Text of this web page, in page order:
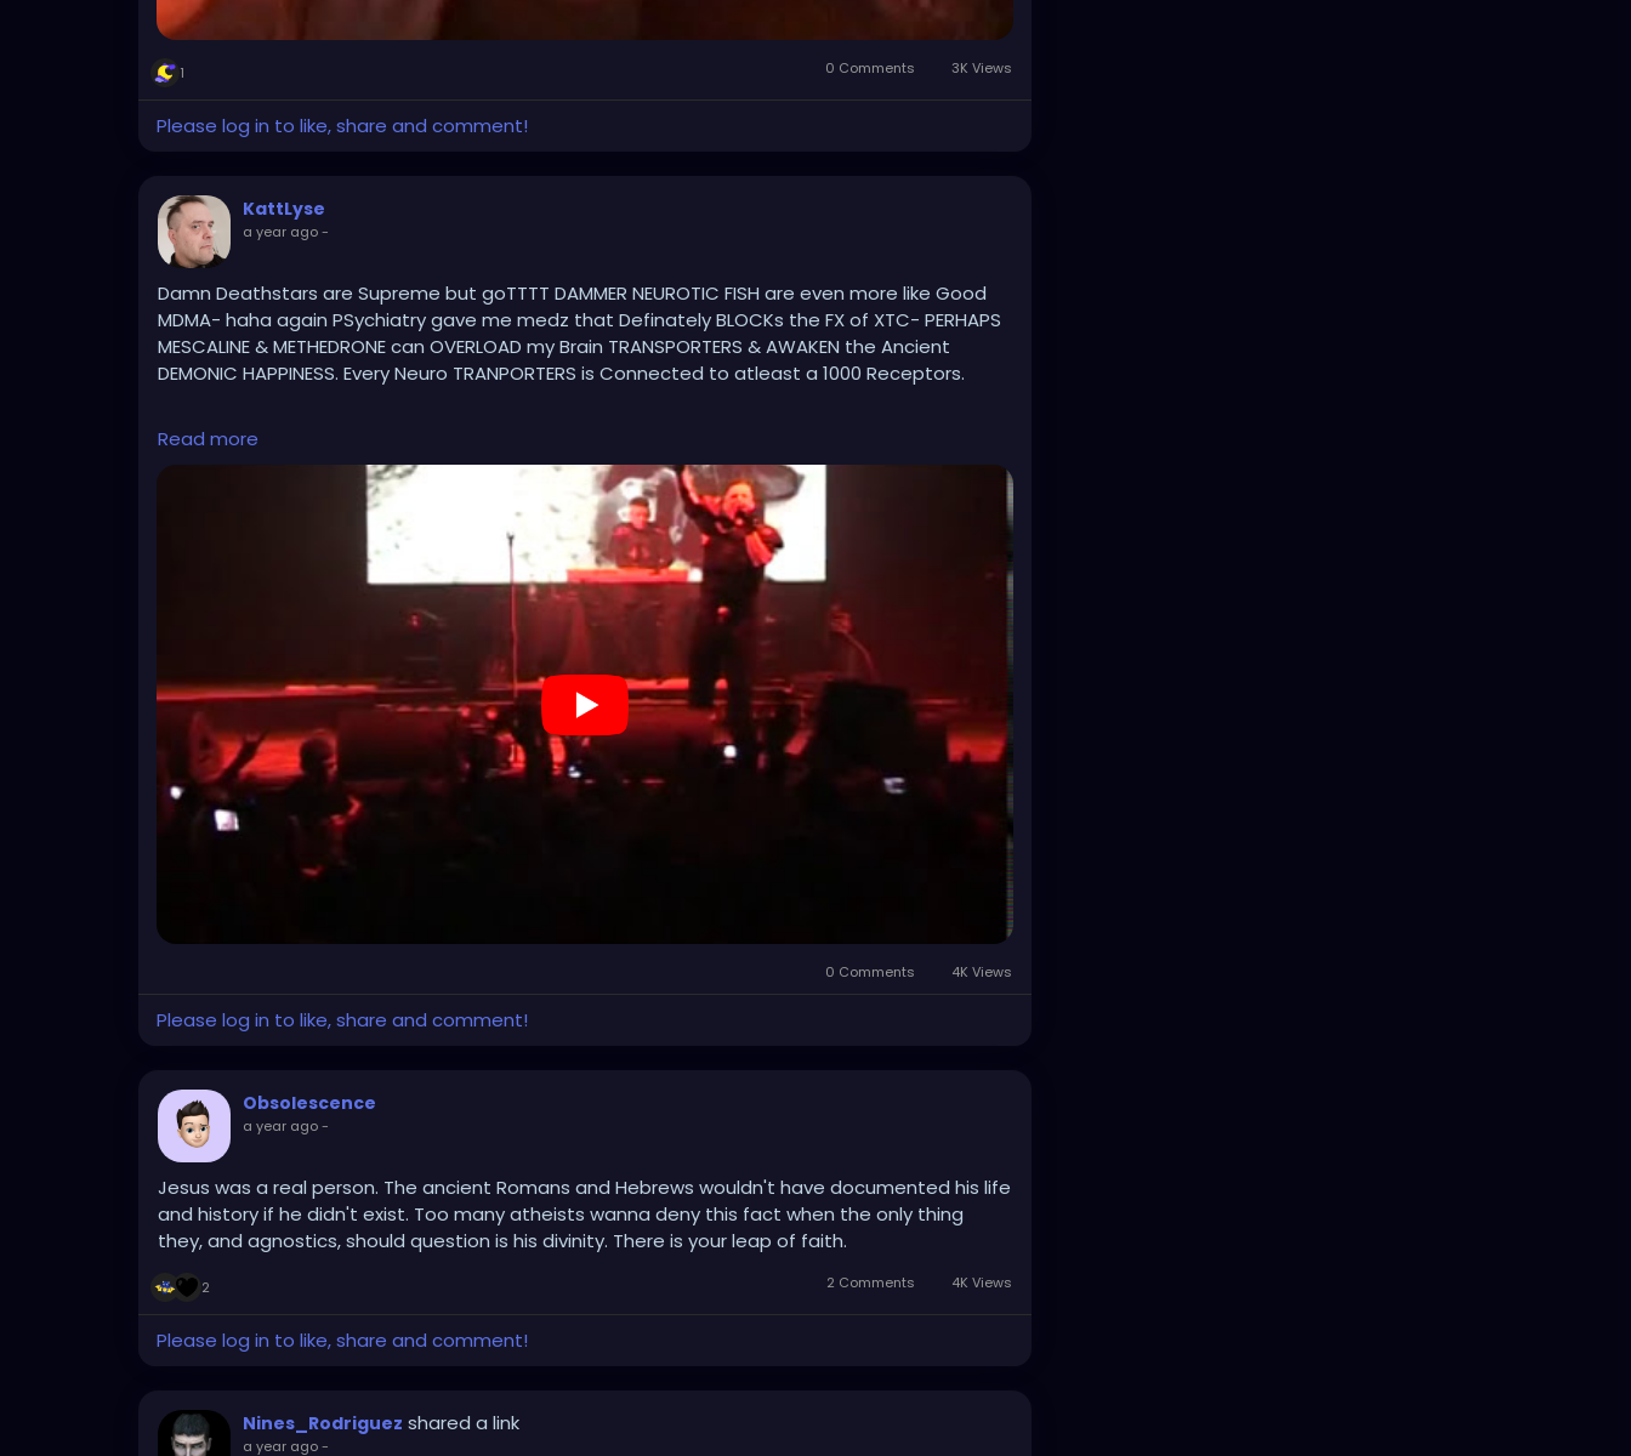
1 0 Comments 3K Views
Please log in to like, share and comment!
KattLyse
a year ago-
Damn Deathstars are Supreme but goTTTT DAMMER NEUROTIC FISH are even more like Good
MDMA- haha again PSychiatry gave me medz that Definately BLOCKs the FX of XTC- PERHAPS
MESCALINE & METHEDRONE can OVERLOAD my Brain TRANSPORTERS & AWAKEN the Ancient
DEMONIC HAPPINESS. Every Neuro TRANPORTERS is Connected to atleast a 1000 Receptors.
https://www.youtube.com/watch?v=PhQZs8Fs1-0&list=RDesMdtFchLPc&index=2
Read more
0 Comments 4K Views
Please log in to like, share and comment!
Obsolescence
a year ago-
Jesus was a real person. The ancient Romans and Hebrews wouldn't have documented his life
and history if he didn't exist. Too many atheists wanna deny this fact when the only thing
they, and agnostics, should question is his divinity. There is your leap of faith.
2 2 Comments 4K Views
Please log in to like, share and comment!
Nines_Rodriguez shared a link
a year ago-